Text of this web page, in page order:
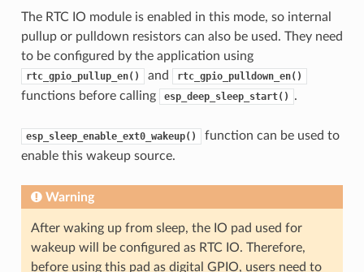
The RTC IO module is enabled in this mode, so internal
pullup or pulldown resistors can also be used. They need
to be configured by the application using
rtc_gpio_pullup_en() and rtc_gpio_pulldown_en()
functions before calling esp_deep_sleep_start() .
esp_sleep_enable_ext0_wakeup()
function can be used to
enable this wakeup source.
Warning
After waking up from sleep, the IO pad used for
wakeup will be configured as RTC IO. Therefore,
before using this pad as digital GPIO, users need to